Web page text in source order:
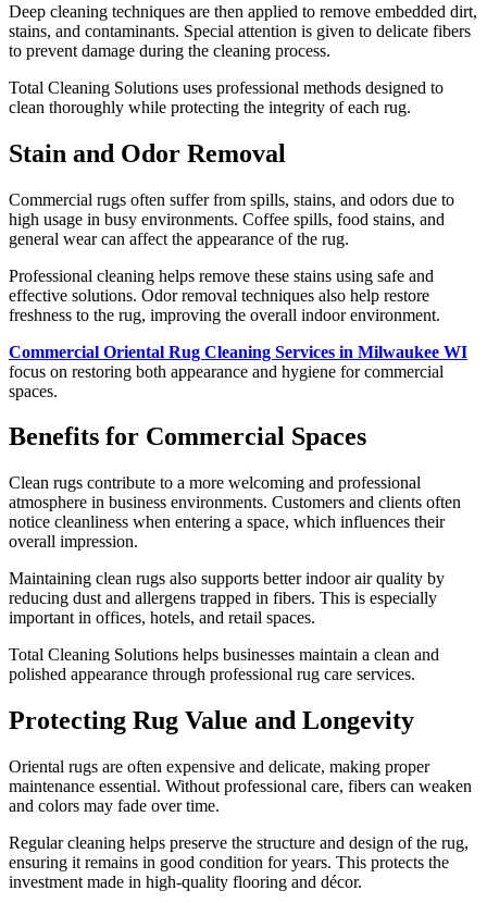
Deep cleaning techniques are then applied to remove embedded dirt,
stains, and contaminants. Special attention is given to delicate fibers
to prevent damage during the cleaning process.
Total Cleaning Solutions uses professional methods designed to
clean thoroughly while protecting the integrity of each rug.
Stain and Odor Removal
Commercial rugs often suffer from spills, stains, and odors due to
high usage in busy environments. Coffee spills, food stains, and
general wear can affect the appearance of the rug.
Professional cleaning helps remove these stains using safe and
effective solutions. Odor removal techniques also help restore
freshness to the rug, improving the overall indoor environment.
Commercial Oriental Rug Cleaning Services in Milwaukee WI
focus on restoring both appearance and hygiene for commercial
spaces.
Benefits for Commercial Spaces
Clean rugs contribute to a more welcoming and professional
atmosphere in business environments. Customers and clients often
notice cleanliness when entering a space, which influences their
overall impression.
Maintaining clean rugs also supports better indoor air quality by
reducing dust and allergens trapped in fibers. This is especially
important in offices, hotels, and retail spaces.
Total Cleaning Solutions helps businesses maintain a clean and
polished appearance through professional rug care services.
Protecting Rug Value and Longevity
Oriental rugs are often expensive and delicate, making proper
maintenance essential. Without professional care, fibers can weaken
and colors may fade over time.
Regular cleaning helps preserve the structure and design of the rug,
ensuring it remains in good condition for years. This protects the
investment made in high-quality flooring and décor.